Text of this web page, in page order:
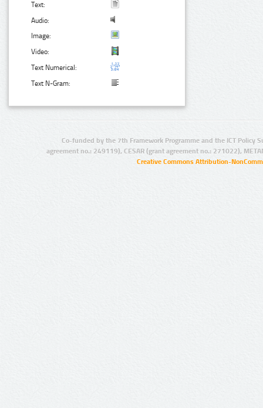
Text:
Audio:
Image:
Video:
Text Numerical:
Text N-Gram:
Co-funded by the 7th Framework Programme and the ICT Policy
agreement no.: 249119), CESAR (grant agreement no.: 271022),
Creative Commons Attribution-